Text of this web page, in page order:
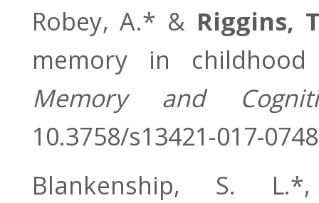
Robey, A.* & Riggins,
memory in
Memory and
10.3758/s13421-017-
Blankenship, S.